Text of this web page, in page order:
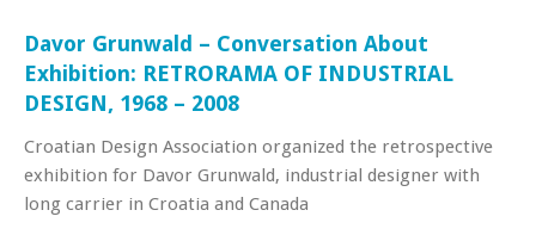
Davor Grunwald – Conversation About
Exhibition: RETRORAMA OF INDUSTRIAL
DESIGN, 1968 – 2008
Croatian Design Association organized the retrospective
exhibition for Davor Grunwald, industrial designer with
long carrier in Croatia and Canada